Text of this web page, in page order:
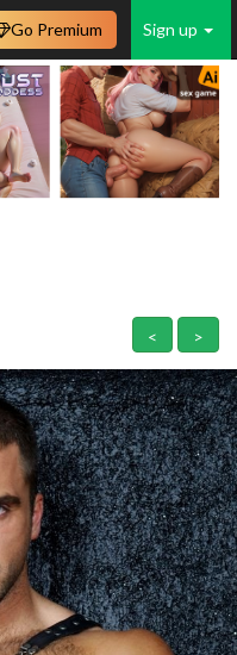
Sign up
Go Premium
< >